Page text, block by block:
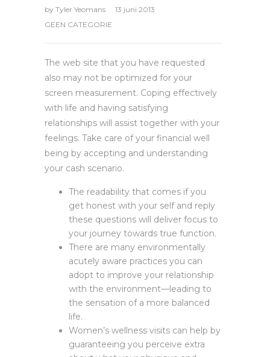
by Tyler Yeomans
13 juni 2013
GEEN CATEGORIE
The web site that you have requested
also may not be optimized for your
screen measurement. Coping effectively
with life and having satisfying
relationships will assist together with your
feelings. Take care of your financial well
being by accepting and understanding
your cash scenario.
The readability that comes if you
get honest with your self and reply
these questions will deliver focus to
your journey towards true function.
There are many environmentally
acutely aware practices you can
adopt to improve your relationship
with the environment—leading to
the sensation of a more balanced
life.
Women’s wellness visits can help by
guaranteeing you perceive extra